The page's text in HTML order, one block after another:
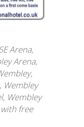
Arena,
Arena,
,
, Wembley
, Wembley
free